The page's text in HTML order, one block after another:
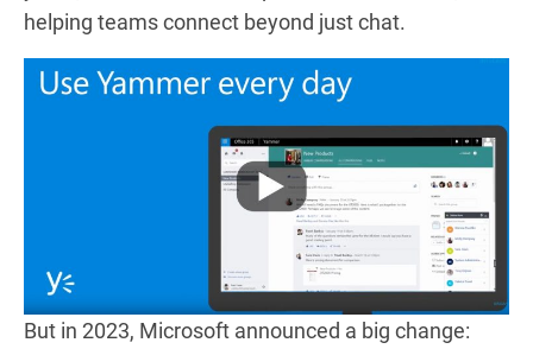
helping teams connect beyond just chat.
But in 2023, Microsoft announced a big change: